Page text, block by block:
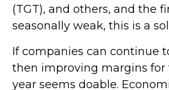
(TGT), and others, and the
seasonally weak, this is a
If companies can continue
then improving margins for
year seems doable.